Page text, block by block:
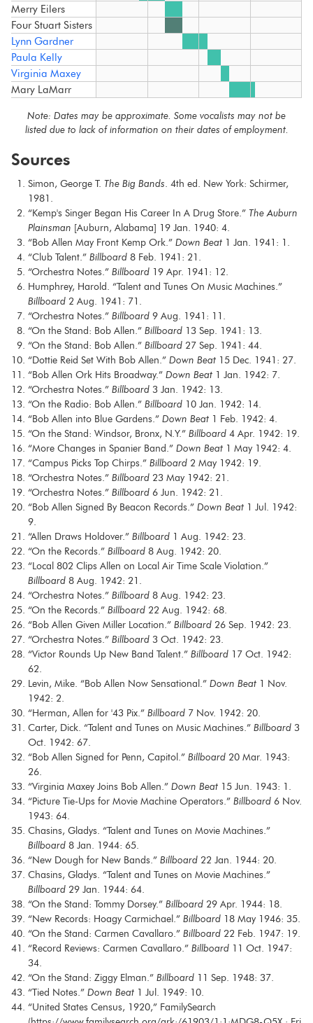
Merry Eilers
Four Stuart Sisters
Lynn Gardner
Paula Kelly
Virginia Maxey
Mary LaMarr
Note: Dates may be approximate. Some vocalists may not be
listed due to lack of information on their dates of employment.
Sources
Simon, George T. The Big Bands. 4th ed. New York: Schirmer,
1981.
“Kemp's Singer Began His Career In A Drug Store.” The Auburn
Plainsman [Auburn, Alabama] 19 Jan. 1940: 4.
“Bob Allen May Front Kemp Ork.” Down Beat1 Jan. 1941: 1.
“Club Talent.” Billboard8 Feb. 1941: 21.
“Orchestra Notes.” Billboard19 Apr. 1941: 12.
Humphrey, Harold. “Talent and Tunes On Music Machines.”
Billboard2 Aug. 1941: 71.
“Orchestra Notes.” Billboard9 Aug. 1941: 11.
“On the Stand: Bob Allen.” Billboard13 Sep. 1941: 13.
“On the Stand: Bob Allen.” Billboard27 Sep. 1941: 44.
“Dottie Reid Set With Bob Allen.” Down Beat15 Dec. 1941: 27.
“Bob Allen Ork Hits Broadway.” Down Beat1 Jan. 1942: 7.
“Orchestra Notes.” Billboard3 Jan. 1942: 13.
“On the Radio: Bob Allen.” Billboard10 Jan. 1942: 14.
“Bob Allen into Blue Gardens.” Down Beat1 Feb. 1942: 4.
“On the Stand: Windsor, Bronx, N.Y.” Billboard4 Apr. 1942: 19.
“More Changes in Spanier Band.” Down Beat1 May 1942: 4.
“Campus Picks Top Chirps.” Billboard2 May 1942: 19.
“Orchestra Notes.” Billboard23 May 1942: 21.
“Orchestra Notes.” Billboard6 Jun. 1942: 21.
“Bob Allen Signed By Beacon Records.” Down Beat1 Jul. 1942:
9.
“Allen Draws Holdover.” Billboard1 Aug. 1942: 23.
“On the Records.” Billboard8 Aug. 1942: 20.
“Local 802 Clips Allen on Local Air Time Scale Violation.”
Billboard8 Aug. 1942: 21.
“Orchestra Notes.” Billboard8 Aug. 1942: 23.
“On the Records.” Billboard22 Aug. 1942: 68.
“Bob Allen Given Miller Location.” Billboard26 Sep. 1942: 23.
“Orchestra Notes.” Billboard3 Oct. 1942: 23.
“Victor Rounds Up New Band Talent.” Billboard17 Oct. 1942:
62.
Levin, Mike. “Bob Allen Now Sensational.” Down Beat1 Nov.
1942: 2.
“Herman, Allen for '43 Pix.” Billboard7 Nov. 1942: 20.
Carter, Dick. “Talent and Tunes on Music Machines.” Billboard3
Oct. 1942: 67.
“Bob Allen Signed for Penn, Capitol.” Billboard20 Mar. 1943:
26.
“Virginia Maxey Joins Bob Allen.” Down Beat15 Jun. 1943: 1.
“Picture Tie-Ups for Movie Machine Operators.” Billboard6 Nov.
1943: 64.
Chasins, Gladys. “Talent and Tunes on Movie Machines.”
Billboard8 Jan. 1944: 65.
“New Dough for New Bands.” Billboard22 Jan. 1944: 20.
Chasins, Gladys. “Talent and Tunes on Movie Machines.”
Billboard29 Jan. 1944: 64.
“On the Stand: Tommy Dorsey.” Billboard29 Apr. 1944: 18.
“New Records: Hoagy Carmichael.” Billboard18 May 1946: 35.
“On the Stand: Carmen Cavallaro.” Billboard22 Feb. 1947: 19.
“Record Reviews: Carmen Cavallaro.” Billboard11 Oct. 1947:
34.
“On the Stand: Ziggy Elman.” Billboard11 Sep. 1948: 37.
“Tied Notes.” Down Beat1 Jul. 1949: 10.
“United States Census, 1920,” FamilySearch